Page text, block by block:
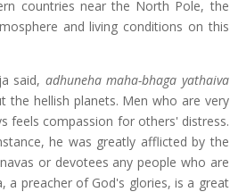
countries near the North Pole, the
and living conditions on this
said, adhuneha maha-bhaga yathaiva
the hellish planets. Men who are very
feels compassion for others' distress.
he was greatly afflicted by the
or devotees any people who are
a preacher of God's glories, is a great